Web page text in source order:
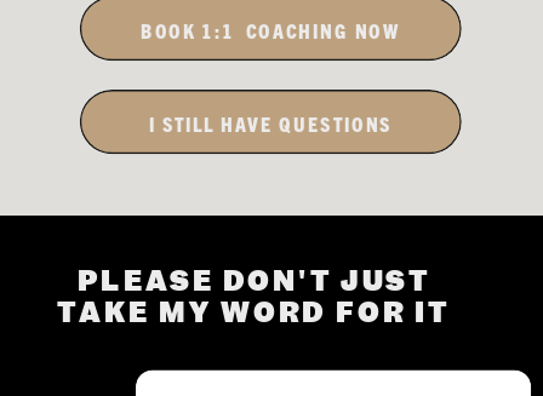
I STILL HAVE QUESTIONS
BOOK 1:1 COACHING NOW
PLEASE DON'T JUST
TAKE MY WORD FOR IT